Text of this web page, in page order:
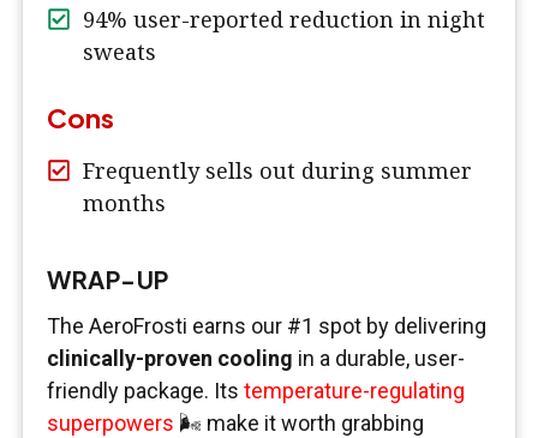
94% user-reported reduction in night
sweats
Cons
Frequently sells out during summer
months
WRAP-UP
The AeroFrosti earns our #1 spot by delivering
clinically-proven cooling in a durable, user-
friendly package. Its temperature-regulating
superpowers 🌬️ make it worth grabbing